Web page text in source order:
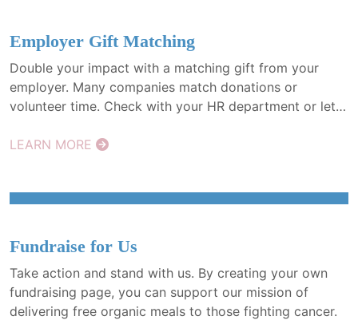
Employer Gift Matching
Double your impact with a matching gift from your
employer. Many companies match donations or
volunteer time. Check with your HR department or let
away.
LEARN MORE
Fundraise for Us
Take action and stand with us. By creating your own
fundraising page, you can support our mission of
delivering free organic meals to those fighting cancer.